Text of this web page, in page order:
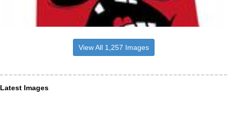
View All 1,257 Images
Latest Images